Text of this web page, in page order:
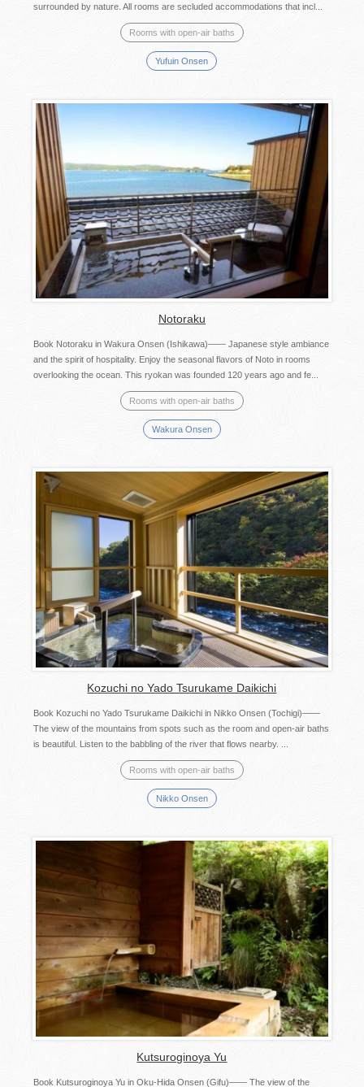
surrounded by nature. All rooms are secluded accommodations that incl...
Rooms with open-air baths
Yufuin Onsen
Notoraku
Book Notoraku in Wakura Onsen (Ishikawa)―― Japanese style ambiance
and the spirit of hospitality. Enjoy the seasonal flavors of Noto in rooms
overlooking the ocean. This ryokan was founded 120 years ago and fe...
Rooms with open-air baths
Wakura Onsen
Kozuchi no Yado Tsurukame Daikichi
Book Kozuchi no Yado Tsurukame Daikichi in Nikko Onsen (Tochigi)――
The view of the mountains from spots such as the room and open-air baths
is beautiful. Listen to the babbling of the river that flows nearby. ...
Rooms with open-air baths
Nikko Onsen
Kutsuroginoya Yu
Book Kutsuroginoya Yu in Oku-Hida Onsen (Gifu)―― The view of the